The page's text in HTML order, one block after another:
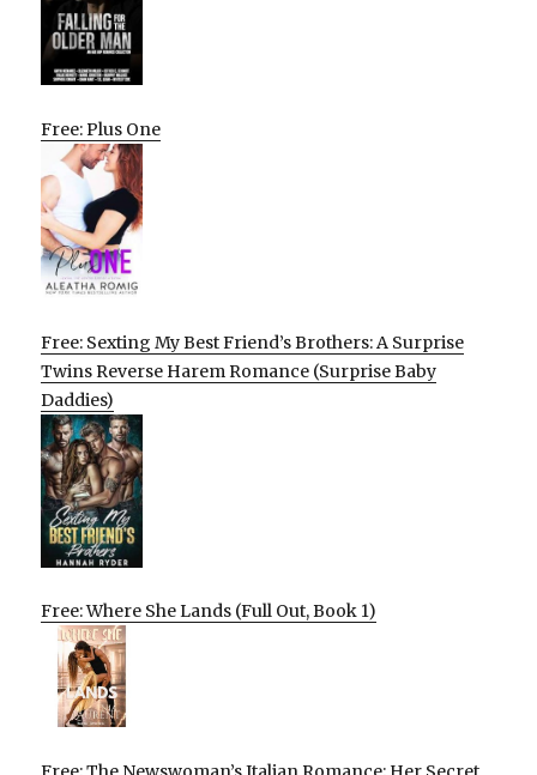
Free: Plus One
Free: Sexting My Best Friend’s Brothers: A Surprise
Twins Reverse Harem Romance (Surprise Baby
Daddies)
Free: Where She Lands (Full Out, Book 1)